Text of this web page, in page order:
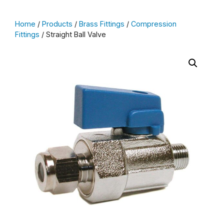
Home / Products / Brass Fittings / Compression
Fittings / Straight Ball Valve